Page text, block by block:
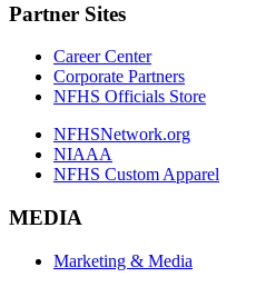
Partner Sites
Career Center
Corporate Partners
NFHS Officials Store
NFHSNetwork.org
NIAAA
NFHS Custom Apparel
MEDIA
Marketing & Media